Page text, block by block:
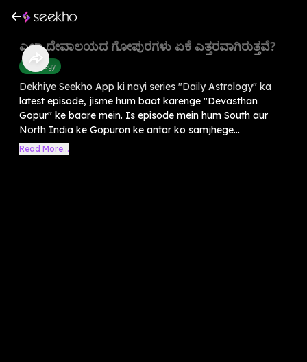
ಎಲ್ಲಾ ದೇವಾಲಯದ ಗೋಪುರಗಳು ಏಕೆ ಎತ್ತರವಾಗಿರುತ್ತವೆ?
Astrology
Dekhiye Seekho App ki nayi series "Daily Astrology" ka
latest episode, jisme hum baat karenge "Devasthan
Gopur" ke baare mein. Is episode mein hum South aur
North India ke Gopuron ke antar ko samjhege...
Read More...